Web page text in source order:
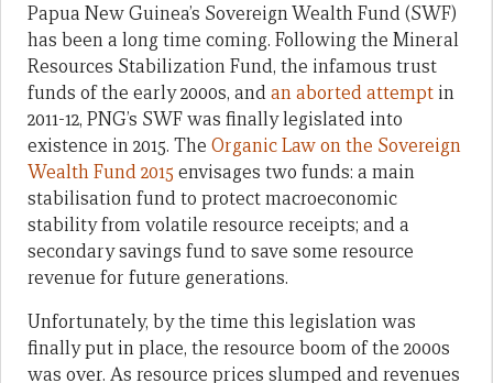
Papua New Guinea’s Sovereign Wealth Fund (SWF)
has been a long time coming. Following the Mineral
Resources Stabilization Fund, the infamous trust
funds of the early 2000s, andan aborted attempt in
2011-12, PNG’s SWF was finally legislated into
existence in 2015. The Organic Law on the Sovereign
Wealth Fund 2015 envisages two funds: a main
stabilisation fund to protect macroeconomic
stability from volatile resource receipts; and a
secondary savings fund to save some resource
revenue for future generations.
Unfortunately, by the time this legislation was
finally put in place, the resource boom of the 2000s
was over. As resource prices slumped and revenues